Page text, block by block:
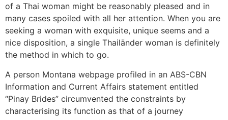
of a Thai woman might be reasonably pleased and in
many cases spoiled with all her attention. When you are
seeking a woman with exquisite, unique seems and a
nice disposition, a single Thailänder woman is definitely
the method in which to go.
A person Montana webpage profiled in an ABS-CBN
Information and Current Affairs statement entitled
“Pinay Brides” circumvented the constraints by
characterising its function as that of a journey